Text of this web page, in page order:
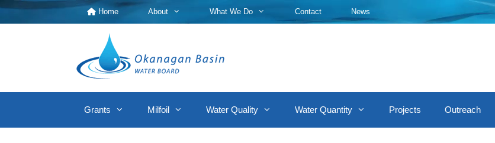
Skip
to
Home About What We Do Contact News
Grants Milfoil Water Quality Water Quantity Projects Outreach